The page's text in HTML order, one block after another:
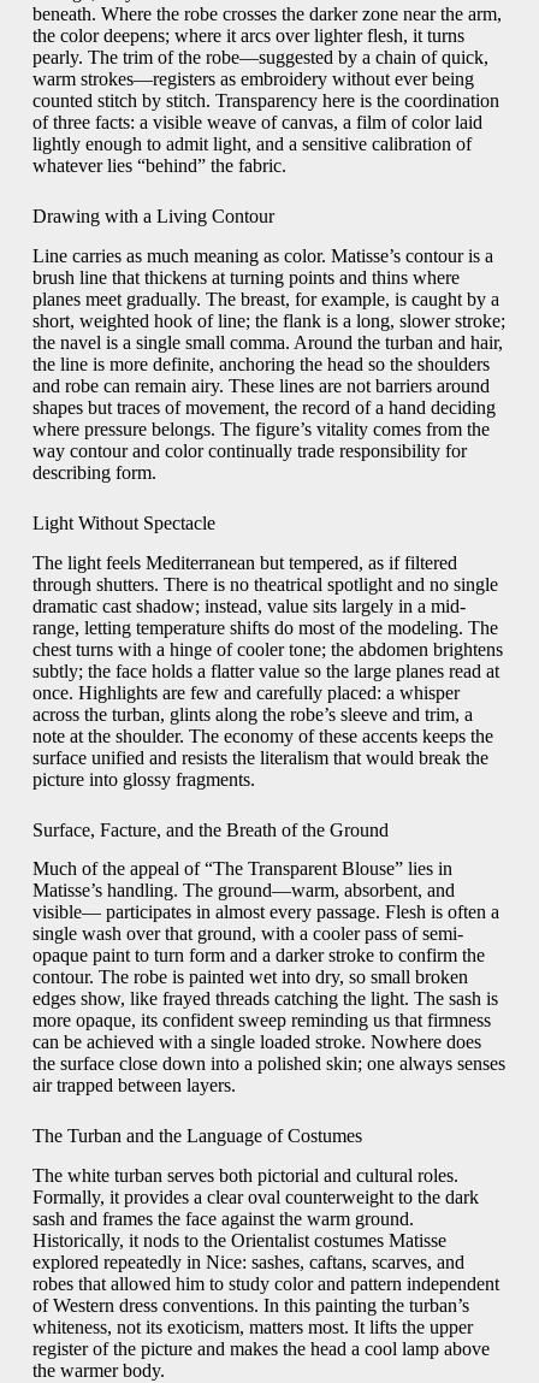
beneath. Where the robe crosses the darker zone near the arm,
the color deepens; where it arcs over lighter flesh, it turns
pearly. The trim of the robe—suggested by a chain of quick,
warm strokes—registers as embroidery without ever being
counted stitch by stitch. Transparency here is the coordination
of three facts: a visible weave of canvas, a film of color laid
lightly enough to admit light, and a sensitive calibration of
whatever lies “behind” the fabric.
Drawing with a Living Contour
Line carries as much meaning as color. Matisse’s contour is a
brush line that thickens at turning points and thins where
planes meet gradually. The breast, for example, is caught by a
short, weighted hook of line; the flank is a long, slower stroke;
the navel is a single small comma. Around the turban and hair,
the line is more definite, anchoring the head so the shoulders
and robe can remain airy. These lines are not barriers around
shapes but traces of movement, the record of a hand deciding
where pressure belongs. The figure’s vitality comes from the
way contour and color continually trade responsibility for
describing form.
Light Without Spectacle
The light feels Mediterranean but tempered, as if filtered
through shutters. There is no theatrical spotlight and no single
dramatic cast shadow; instead, value sits largely in a mid-
range, letting temperature shifts do most of the modeling. The
chest turns with a hinge of cooler tone; the abdomen brightens
subtly; the face holds a flatter value so the large planes read at
once. Highlights are few and carefully placed: a whisper
across the turban, glints along the robe’s sleeve and trim, a
note at the shoulder. The economy of these accents keeps the
surface unified and resists the literalism that would break the
picture into glossy fragments.
Surface, Facture, and the Breath of the Ground
Much of the appeal of “The Transparent Blouse” lies in
Matisse’s handling. The ground—warm, absorbent, and
visible— participates in almost every passage. Flesh is often a
single wash over that ground, with a cooler pass of semi-
opaque paint to turn form and a darker stroke to confirm the
contour. The robe is painted wet into dry, so small broken
edges show, like frayed threads catching the light. The sash is
more opaque, its confident sweep reminding us that firmness
can be achieved with a single loaded stroke. Nowhere does
the surface close down into a polished skin; one always senses
air trapped between layers.
The Turban and the Language of Costumes
The white turban serves both pictorial and cultural roles.
Formally, it provides a clear oval counterweight to the dark
sash and frames the face against the warm ground.
Historically, it nods to the Orientalist costumes Matisse
explored repeatedly in Nice: sashes, caftans, scarves, and
robes that allowed him to study color and pattern independent
of Western dress conventions. In this painting the turban’s
whiteness, not its exoticism, matters most. It lifts the upper
register of the picture and makes the head a cool lamp above
the warmer body.